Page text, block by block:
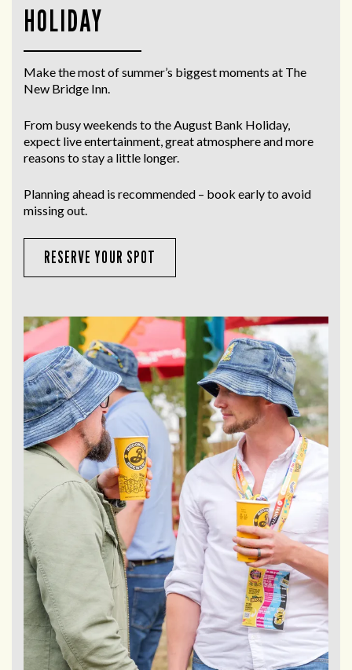
HOLIDAY
Make the most of summer’s biggest moments at The
New Bridge Inn.
From busy weekends to the August Bank Holiday,
expect live entertainment, great atmosphere and more
reasons to stay a little longer.
Planning ahead is recommended – book early to avoid
missing out.
RESERVE YOUR SPOT